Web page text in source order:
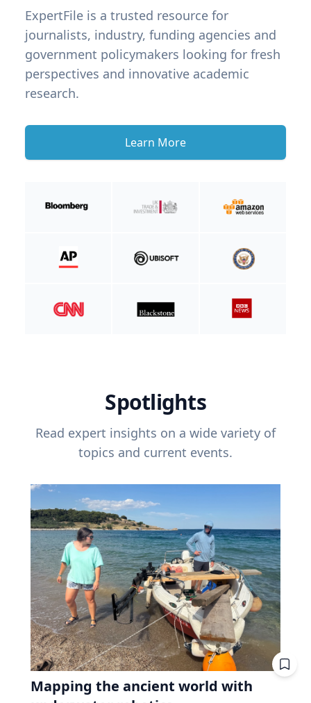
ExpertFile is a trusted resource for
journalists, industry, funding agencies and
government policymakers looking for fresh
perspectives and innovative academic
research.
Learn More
Spotlights
Read expert insights on a wide variety of
topics and current events.
Mapping the ancient world with